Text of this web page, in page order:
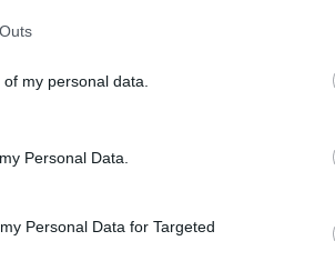
my personal data.
Personal Data.
Personal Data for Targeted
active involvement by those who
with bias already, continuing to
entrenched.
based hiring instead of pure